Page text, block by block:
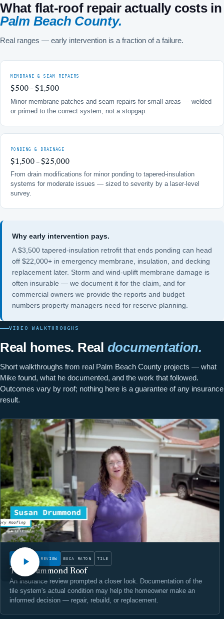
What flat-roof repair actually costs in
Palm Beach County.
Real ranges — early intervention is a fraction of a failure.
MEMBRANE & SEAM REPAIRS
$500 – $1,500
Minor membrane patches and seam repairs for small areas — welded
or primed to the correct system, not a stopgap.
PONDING & DRAINAGE
$1,500 – $25,000
From drain modifications for minor ponding to tapered-insulation
systems for moderate issues — sized to severity by a laser-level
survey.
Why early intervention pays.
A $3,500 tapered-insulation retrofit that ends ponding can head
off $22,000+ in emergency membrane, insulation, and decking
replacement later. Storm and wind-uplift membrane damage is
often insurable — we document it for the claim, and for
commercial owners we provide the reports and budget
numbers property managers need for reserve planning.
VIDEO WALKTHROUGHS
Real homes. Real documentation.
Short walkthroughs from real Palm Beach County projects — what
Mike found, what he documented, and the work that followed.
Outcomes vary by roof; nothing here is a guarantee of any insurance
result.
WATCH
INSURANCE REVIEW BOCA RATON TILE
The Drummond Roof
An insurance review prompted a closer look. Documentation of the
tile system's actual condition may help the homeowner make an
informed decision — repair, rebuild, or replacement.